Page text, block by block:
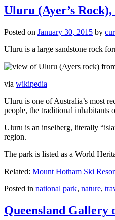
Uluru (Ayer’s
Posted on January 30, 2015 by
Uluru is a large sandstone rock
via wikipedia
Uluru is one of Australia’s most
people, the traditional inhabitants
Uluru is an inselberg, literally
region.
The park is listed as a World
Related: Mount Hotham Ski
Posted in national park, nature,
Queensland